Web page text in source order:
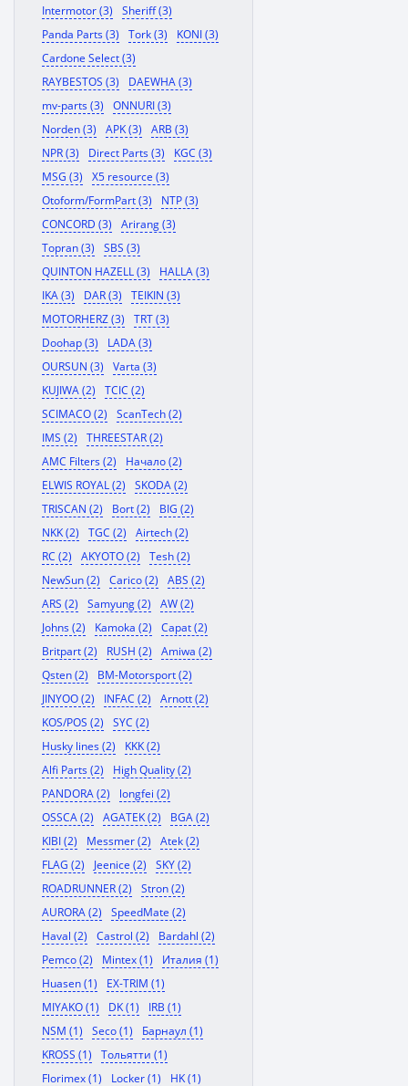
Intermotor (3)
Sheriff (3)
Panda Parts (3)
Tork (3)
KONI (3)
Cardone Select (3)
RAYBESTOS (3)
DAEWHA (3)
mv-parts (3)
ONNURI (3)
Norden (3)
APK (3)
ARB (3)
NPR (3)
Direct Parts (3)
KGC (3)
MSG (3)
X5 resource (3)
Otoform/FormPart (3)
NTP (3)
CONCORD (3)
Arirang (3)
Topran (3)
SBS (3)
QUINTON HAZELL (3)
HALLA (3)
IKA (3)
DAR (3)
TEIKIN (3)
MOTORHERZ (3)
TRT (3)
Doohap (3)
LADA (3)
OURSUN (3)
Varta (3)
KUJIWA (2)
TCIC (2)
SCIMACO (2)
ScanTech (2)
IMS (2)
THREESTAR (2)
AMC Filters (2)
Начало (2)
ELWIS ROYAL (2)
SKODA (2)
TRISCAN (2)
Bort (2)
BIG (2)
NKK (2)
TGC (2)
Airtech (2)
RC (2)
AKYOTO (2)
Tesh (2)
NewSun (2)
Carico (2)
ABS (2)
ARS (2)
Samyung (2)
AW (2)
Johns (2)
Kamoka (2)
Capat (2)
Britpart (2)
RUSH (2)
Amiwa (2)
Qsten (2)
BM-Motorsport (2)
JINYOO (2)
INFAC (2)
Arnott (2)
KOS/POS (2)
SYC (2)
Husky lines (2)
KKK (2)
Alfi Parts (2)
High Quality (2)
PANDORA (2)
longfei (2)
OSSCA (2)
AGATEK (2)
BGA (2)
KIBI (2)
Messmer (2)
Atek (2)
FLAG (2)
Jeenice (2)
SKY (2)
ROADRUNNER (2)
Stron (2)
AURORA (2)
SpeedMate (2)
Haval (2)
Castrol (2)
Bardahl (2)
Pemco (2)
Mintex (1)
Италия (1)
Huasen (1)
EX-TRIM (1)
MIYAKO (1)
DK (1)
IRB (1)
NSM (1)
Seco (1)
Барнаул (1)
KROSS (1)
Тольятти (1)
Florimex (1)
Locker (1)
HK (1)